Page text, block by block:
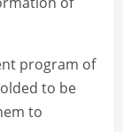
program of
to be
to